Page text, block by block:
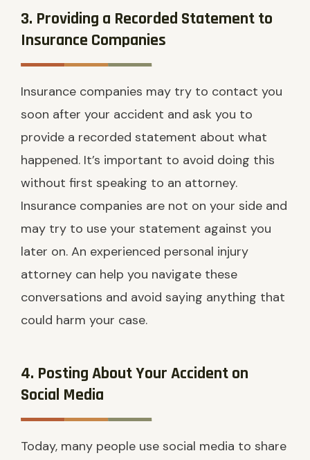
3. Providing a Recorded Statement to
Insurance Companies
Insurance companies may try to contact you
soon after your accident and ask you to
provide a recorded statement about what
happened. It’s important to avoid doing this
without first speaking to an attorney.
Insurance companies are not on your side and
may try to use your statement against you
later on. An experienced personal injury
attorney can help you navigate these
conversations and avoid saying anything that
could harm your case.
4. Posting About Your Accident on
Social Media
Today, many people use social media to share